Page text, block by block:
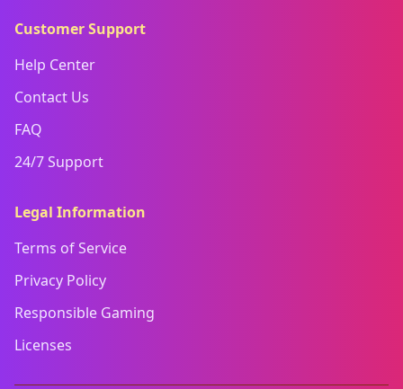
Customer Support
Help Center
Contact Us
FAQ
24/7 Support
Legal Information
Terms of Service
Privacy Policy
Responsible Gaming
Licenses